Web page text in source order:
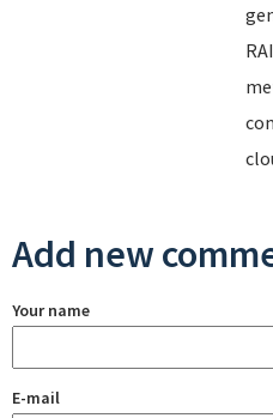
Add new
Your name
E-mail